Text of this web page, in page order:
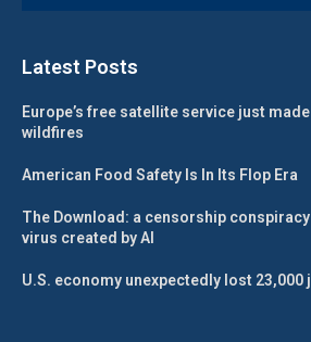
Latest Posts
Europe’s free satellite service just
wildfires
American Food Safety Is In Its Flop Era
The Download: a censorship
virus created by AI
U.S. economy unexpectedly lost 23,000